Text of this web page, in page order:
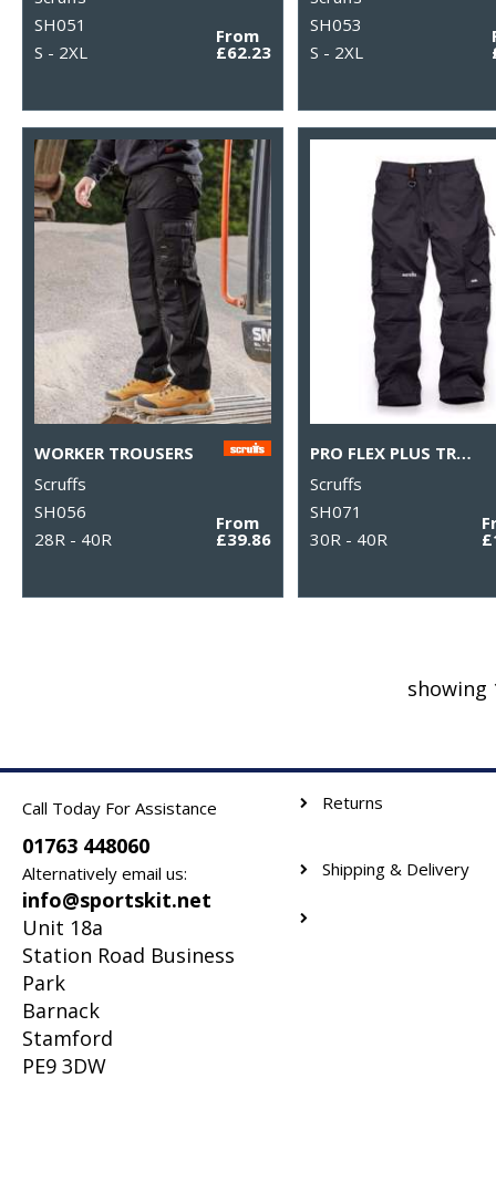
SH051
S - 2XL
From
£62.23
SH053
S - 2XL
WORKER TROUSERS
Scruffs
SH056
28R - 40R
From
£39.86
PRO FLEX PLUS TROUSERS
Scruffs
SH071
30R - 40R
showing
Call Today For Assistance
01763 448060
Alternatively email us:
info@sportskit.net
Unit 18a
Station Road Business
Park
Barnack
Stamford
PE9 3DW
Returns
Shipping & Delivery